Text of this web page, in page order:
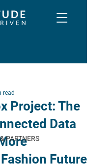
PARTNERS
Project: The
Data
Future
read